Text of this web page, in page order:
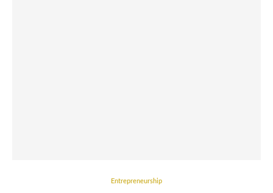
Entrepreneurship